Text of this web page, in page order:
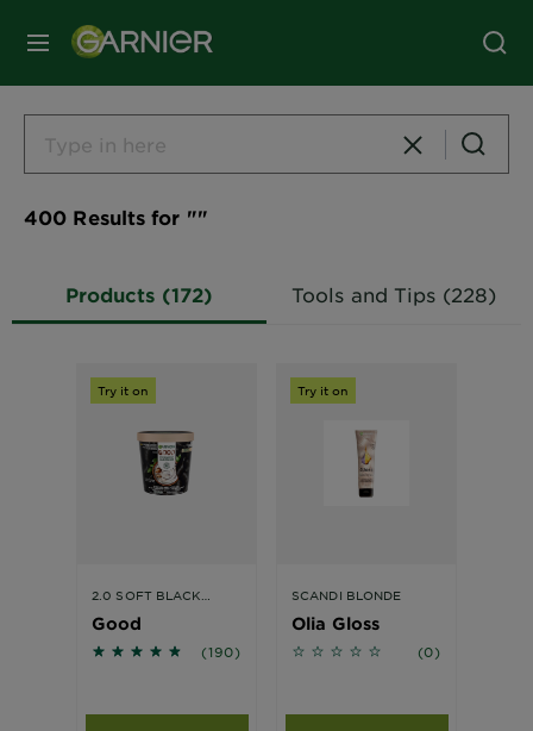
MENU
400 Results for ""
Products (172) Tools and Tips (228)
Try it on
2.0 SOFT BLACK
COLOUR
Good
4.6263 out of 5 stars based on reviews
(190)
Try it on
SCANDI BLONDE
Olia Gloss
No reviews (0)